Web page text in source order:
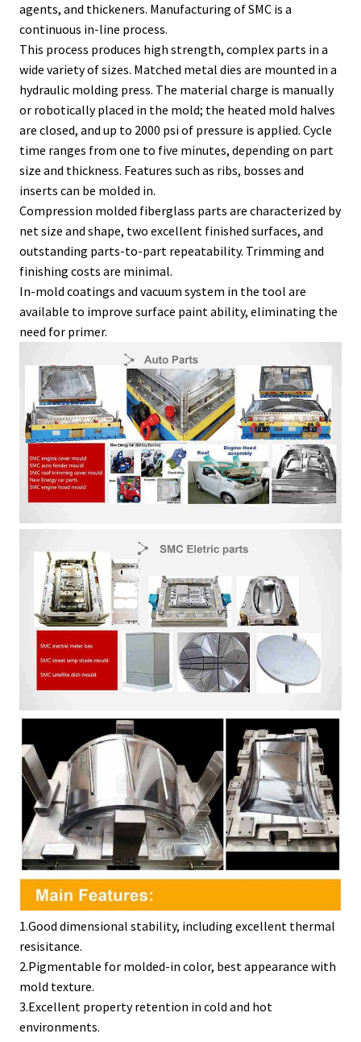
agents, and thickeners. Manufacturing of SMC is a
continuous in-line process.
This process produces high strength, complex parts in a
wide variety of sizes. Matched metal dies are mounted in a
hydraulic molding press. The material charge is manually
or robotically placed in the mold; the heated mold halves
are closed, and up to 2000 psi of pressure is applied. Cycle
time ranges from one to five minutes, depending on part
size and thickness. Features such as ribs, bosses and
inserts can be molded in.
Compression molded fiberglass parts are characterized by
net size and shape, two excellent finished surfaces, and
outstanding parts-to-part repeatability. Trimming and
finishing costs are minimal.
In-mold coatings and vacuum system in the tool are
available to improve surface paint ability, eliminating the
need for primer.
1.Good dimensional stability, including excellent thermal
resisitance.
2.Pigmentable for molded-in color, best appearance with
mold texture.
3.Excellent property retention in cold and hot
environments.